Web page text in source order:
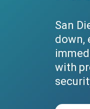
San
down,
with